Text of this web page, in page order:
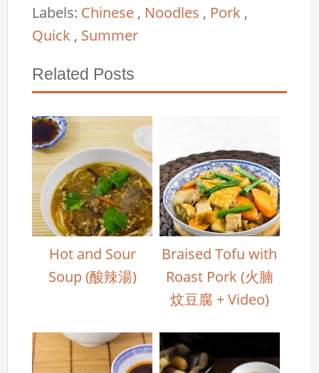
Labels: Chinese , Noodles , Pork ,
Quick , Summer
Related Posts
Hot and Sour
Soup (酸辣湯)
Braised Tofu with
Roast Pork (火腩
炆豆腐 + Video)